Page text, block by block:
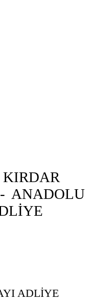
- ANADOLU
ADLİYE